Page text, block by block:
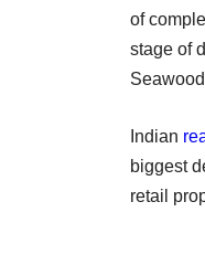
of
stage of
Indian
biggest
retail